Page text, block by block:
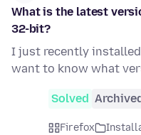
What is the latest
32-bit?
I just recently installed
want to know what
Solved Archived
Firefox